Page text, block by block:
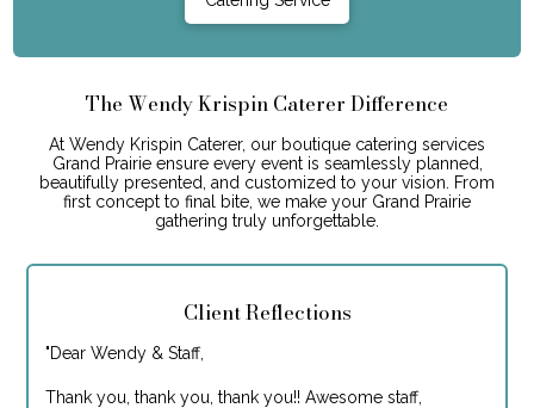
The Wendy Krispin Caterer Difference
At Wendy Krispin Caterer, our boutique catering services
Grand Prairie ensure every event is seamlessly planned,
beautifully presented, and customized to your vision. From
first concept to final bite, we make your Grand Prairie
gathering truly unforgettable.
Client Reflections
"Dear Wendy & Staff,
Thank you, thank you, thank you!! Awesome staff,